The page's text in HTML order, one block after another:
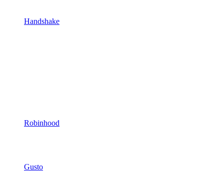
Handshake
Robinhood
Gusto